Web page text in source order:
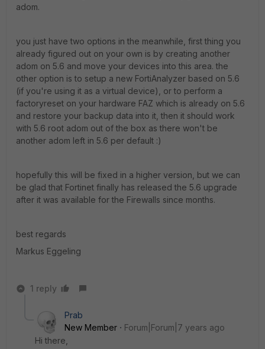
adom.
you just have two options in the meanwhile, first thing you
already figured out on your own is by creating another
adom on 5.6 and move your devices into this area. the
other option is to setup a new FortiAnalyzer based on 5.6
(if you're using it as a virtual device), or to perform a
factoryreset on your hardware FAZ which is already on 5.6
and restore your backup data into it, then it should work
with 5.6 root adom out of the box as there won't be
another adom left in 5.6 per default :)
hopefully this will be fixed in a higher version, but we can
be glad that Fortinet finally has released the 5.6 upgrade
after it was available for the Firewalls since months.
best regards
Markus Eggeling
1 reply
Prab
New Member
Forum|Forum|7 years ago
Hi there,